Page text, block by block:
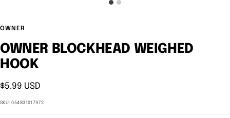
OWNER
OWNER BLOCKHEAD WEIGHED
HOOK
Sale
price
$5.99 USD
SKU:054831017973